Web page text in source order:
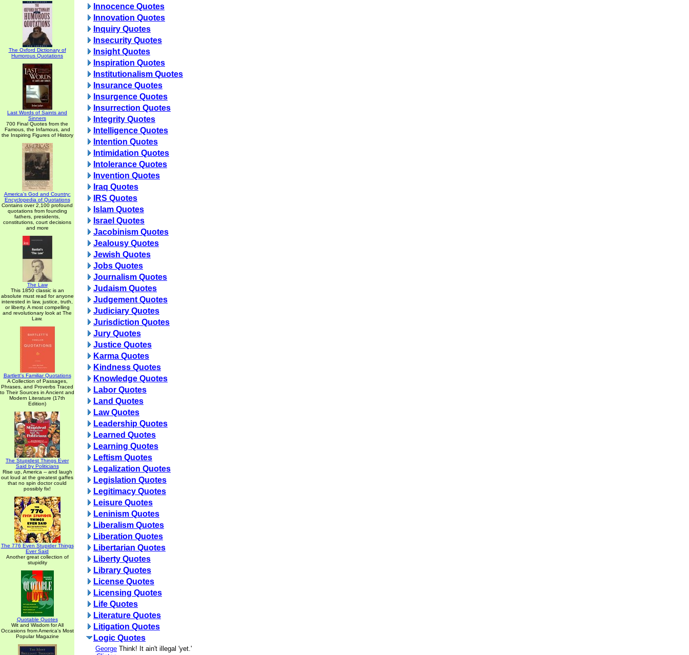
The Oxford Dictionary of
Humorous Quotations
Last Words of Saints and
Sinners
700 Final Quotes from the
Famous, the Infamous, and
the Inspiring Figures of History
America's God and Country:
Encyclopedia of Quotations
Contains over 2,100 profound
quotations from founding
fathers, presidents,
constitutions, court decisions
and more
The Law
This 1850 classic is an
absolute must read for anyone
interested in law, justice, truth,
or liberty. A most compelling
and revolutionary look at The
Law.
Bartlett's Familiar Quotations
A Collection of Passages,
Phrases, and Proverbs Traced
to Their Sources in Ancient and
Modern Literature (17th
Edition)
The Stupidest Things Ever
Said by Politicians
Rise up, America -- and laugh
out loud at the greatest gaffes
that no spin doctor could
possibly fix!
The 776 Even Stupider Things
Ever Said
Another great collection of
stupidity
Quotable Quotes
Wit and Wisdom for All
Occasions from America's Most
Popular Magazine
Innocence Quotes
Innovation Quotes
Inquiry Quotes
Insecurity Quotes
Insight Quotes
Inspiration Quotes
Institutionalism Quotes
Insurance Quotes
Insurgence Quotes
Insurrection Quotes
Integrity Quotes
Intelligence Quotes
Intention Quotes
Intimidation Quotes
Intolerance Quotes
Invention Quotes
Iraq Quotes
IRS Quotes
Islam Quotes
Israel Quotes
Jacobinism Quotes
Jealousy Quotes
Jewish Quotes
Jobs Quotes
Journalism Quotes
Judaism Quotes
Judgement Quotes
Judiciary Quotes
Jurisdiction Quotes
Jury Quotes
Justice Quotes
Karma Quotes
Kindness Quotes
Knowledge Quotes
Labor Quotes
Land Quotes
Law Quotes
Leadership Quotes
Learned Quotes
Learning Quotes
Leftism Quotes
Legalization Quotes
Legislation Quotes
Legitimacy Quotes
Leisure Quotes
Leninism Quotes
Liberalism Quotes
Liberation Quotes
Libertarian Quotes
Liberty Quotes
Library Quotes
License Quotes
Licensing Quotes
Life Quotes
Literature Quotes
Litigation Quotes
Logic Quotes
George Think! It ain't illegal 'yet.'